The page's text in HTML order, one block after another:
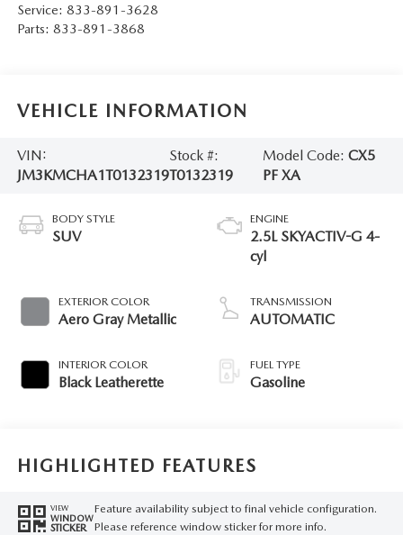
Service: 833-891-3628
Parts: 833-891-3868
VEHICLE INFORMATION
VIN:
JM3KMCHA1T0132319
Stock #:
T0132319
Model Code:CX5
PF XA
BODY STYLE
SUV
EXTERIOR COLOR
Aero Gray Metallic
INTERIOR COLOR
Black Leatherette
ENGINE
2.5L SKYACTIV-G 4-
cyl
TRANSMISSION
AUTOMATIC
FUEL TYPE
Gasoline
HIGHLIGHTED FEATURES
VIEW
WINDOW
STICKER
Feature availability subject to final vehicle configuration.
Please reference window sticker for more info.